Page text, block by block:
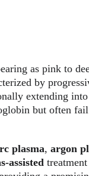
as pink to
by
extending
but often
plasma, argon
assisted